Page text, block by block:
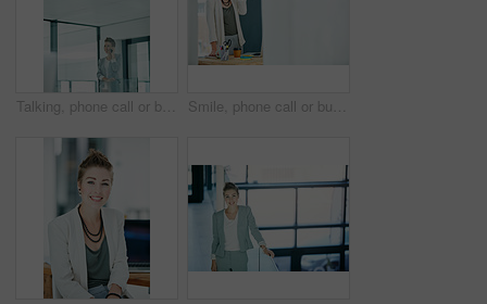
Talking, phone call or businesswoman in hallway, consulting client or stocks investment discussion. Smile, portfolio feedback or investor on mobile for update report, account info or deal negotiation Smile, phone call or businesswoman in office for consulting, good news or finance feedback for client. Mockup space, portfolio review or investor on mobile for investment update, report info or deal